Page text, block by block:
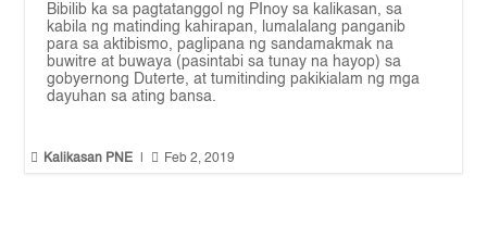
Bibilib ka sa pagtatanggol ng PInoy sa kalikasan, sa
kabila ng matinding kahirapan, lumalalang panganib
para sa aktibismo, paglipana ng sandamakmak na
buwitre at buwaya (pasintabi sa tunay na hayop) sa
gobyernong Duterte, at tumitinding pakikialam ng mga
dayuhan sa ating bansa.
 Kalikasan PNE  Feb 2, 2019